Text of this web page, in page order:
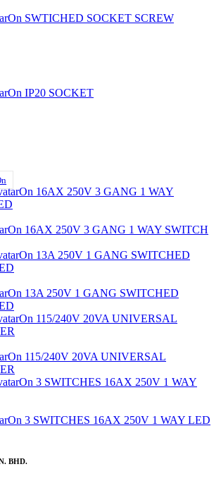
SWTICHED SOCKET SCREW
IP20 SOCKET
16AX 250V 3 GANG 1 WAY SWITCH
13A 250V 1 GANG SWITCHED
115/240V 20VA UNIVERSAL
3 SWITCHES 16AX 250V 1 WAY LED
BHD.